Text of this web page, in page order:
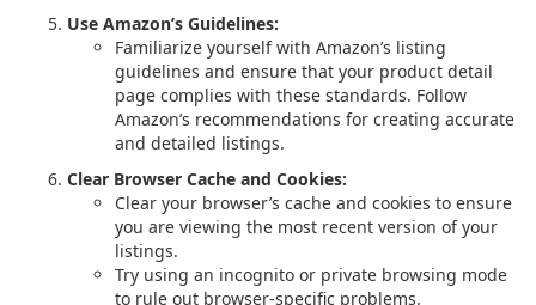
Use Amazon’s Guidelines:
Familiarize yourself with Amazon’s listing
guidelines and ensure that your product detail
page complies with these standards. Follow
Amazon’s recommendations for creating accurate
and detailed listings.
Clear Browser Cache and Cookies:
Clear your browser’s cache and cookies to ensure
you are viewing the most recent version of your
listings.
Try using an incognito or private browsing mode
to rule out browser-specific problems.